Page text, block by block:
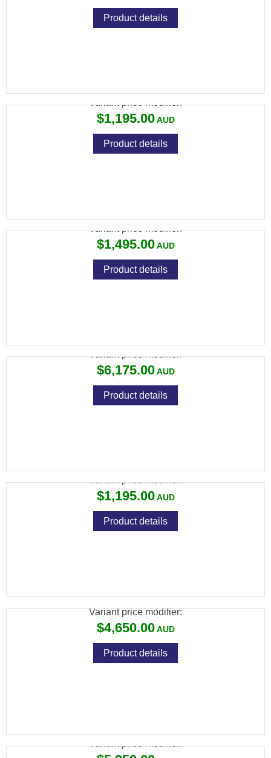
Product details
Variant price modifier:
$1,195.00
Product details
Variant price modifier:
$1,495.00
Product details
Variant price modifier:
$6,175.00
Product details
Variant price modifier:
$1,195.00
Product details
Variant price modifier:
$4,650.00
Product details